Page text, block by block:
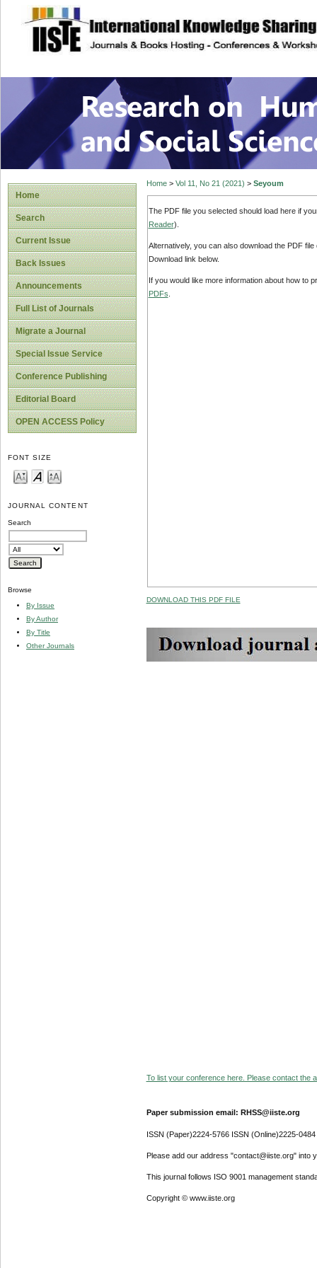
site description
Research on
Home
Search
Current Issue
Back Issues
Announcements
Full List of Journals
Migrate a Journal
Special Issue Service
Conference Publishing
Editorial Board
OPEN ACCESS Policy
FONT SIZE
JOURNAL CONTENT
Search
Browse
By Issue
By Author
By Title
Other Journals
Home> Vol 11, No 21 (2021) > Seyoum
The PDF file you selected should load here if
Reader).
Alternatively, you can also download the PDF
Download link below.
If you would like more information about how to
PDFs
DOWNLOAD THIS PDF FILE
To list your conference here. Please contact the
Paper submission email: RHSS@iiste.org
ISSN (Paper)2224-5766 ISSN (Online)2225-0484
Please add our address "contact@iiste.org" into
This journal follows ISO 9001 management
Copyright © www.iiste.org